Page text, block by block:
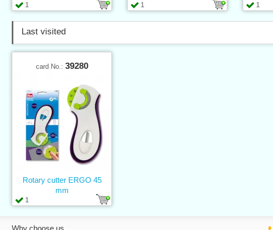
1 1 1
Last visited
card No.: 39280
1
Rotary cutter ERGO 45
mm
Why choose us